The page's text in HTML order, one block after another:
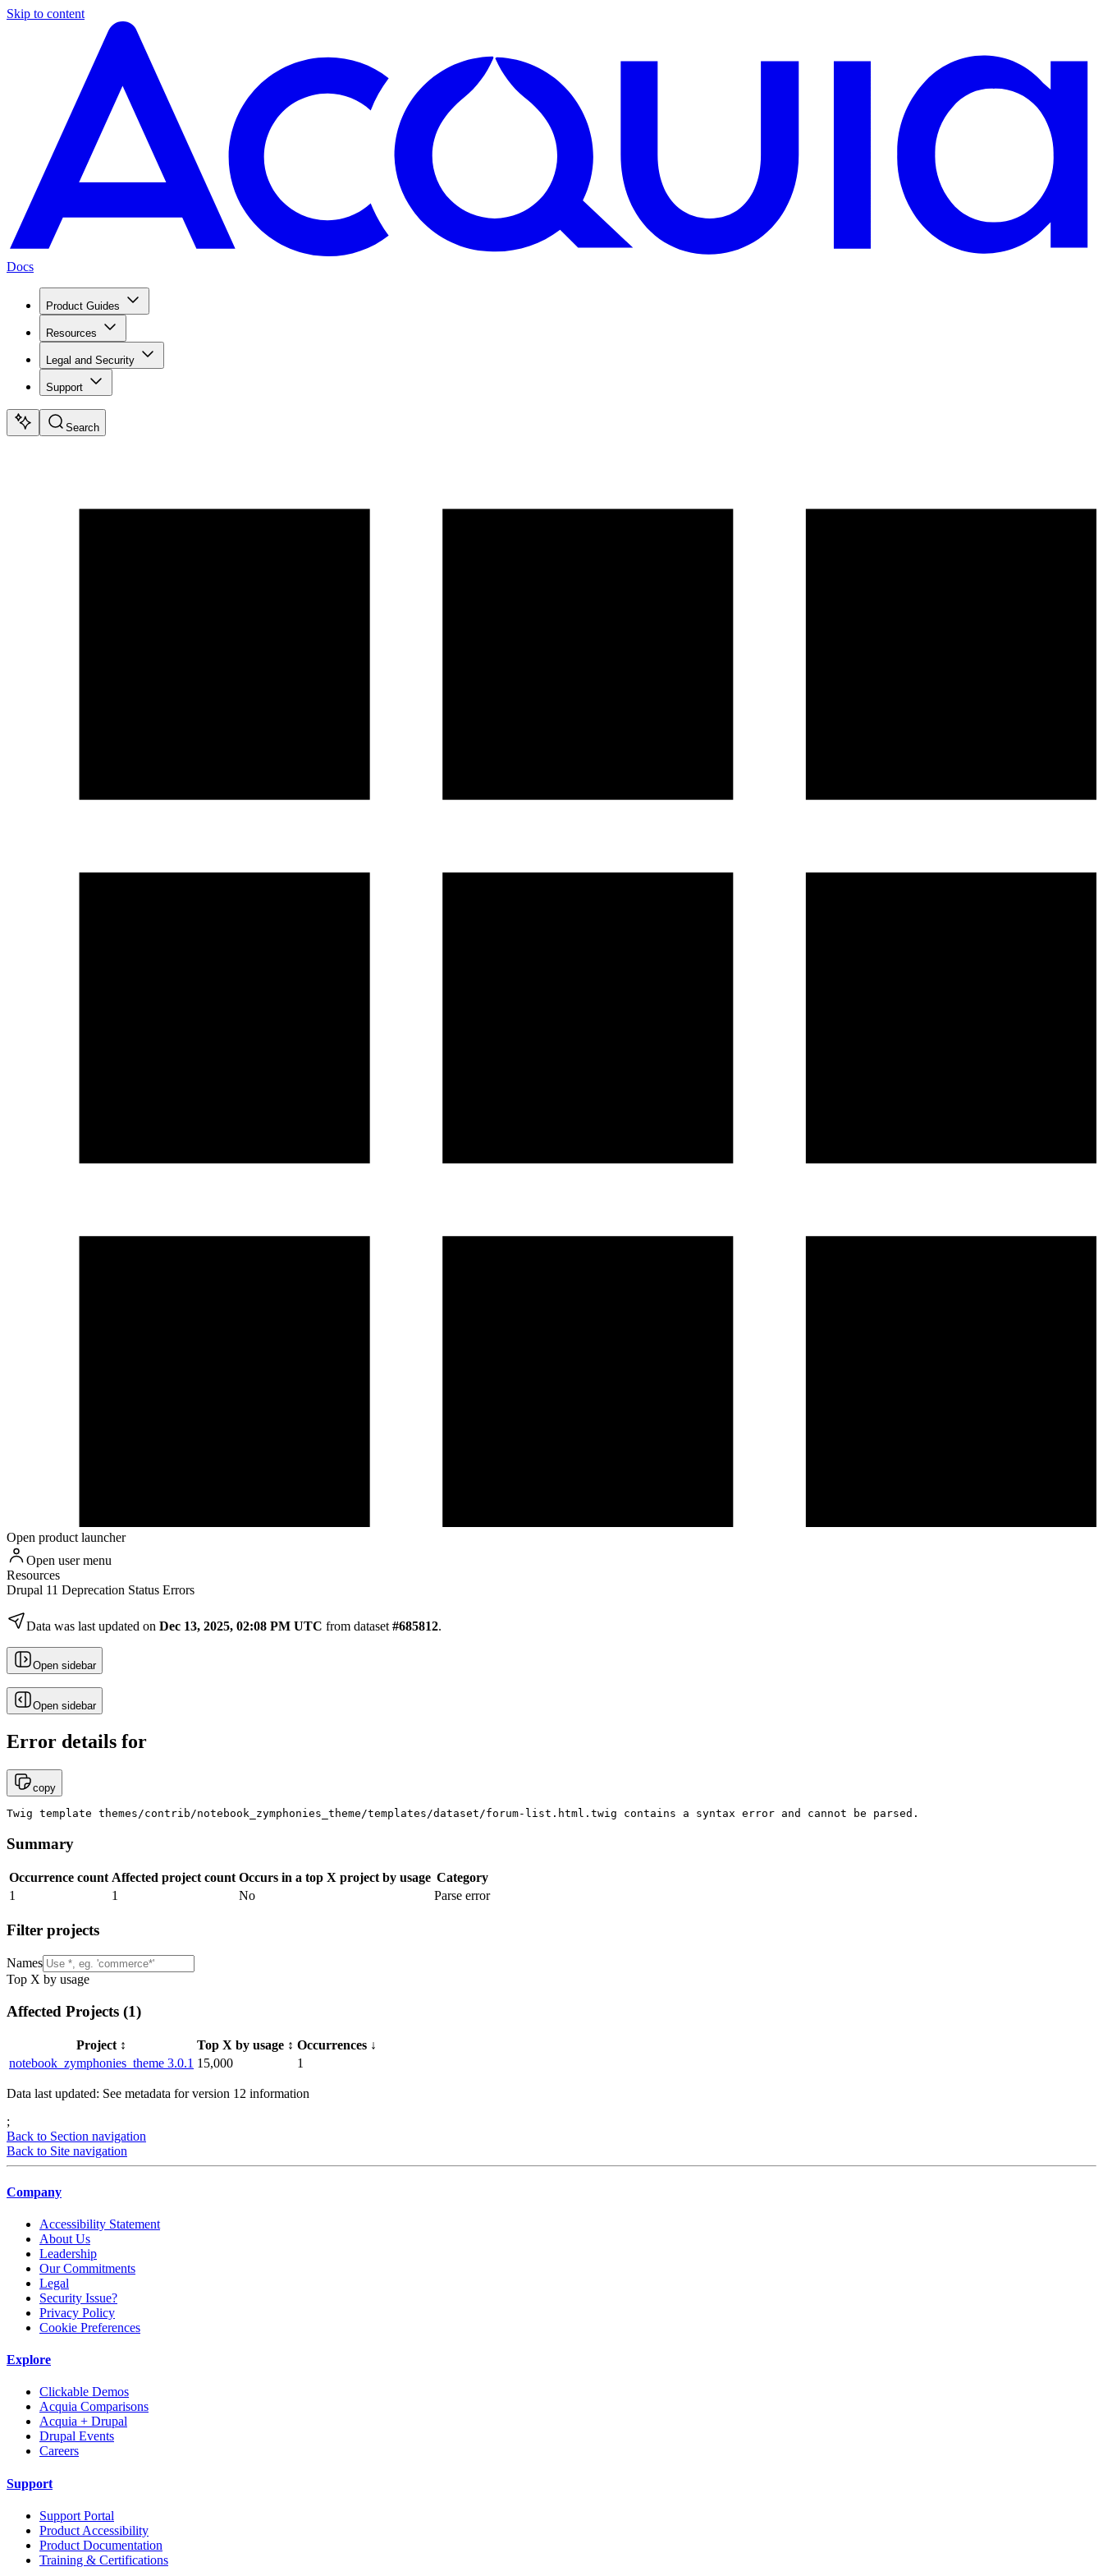
Skip to content
Docs
Product Guides
Resources
Legal and Security
Support
Search
Open product launcher
Open user menu
Resources
Drupal 11 Deprecation Status Errors
Data was last updated on Dec 13, 2025, 02:08 PM UTC from dataset #685812.
Open sidebar
Open sidebar
Error details for
copy
Twig template themes/contrib/notebook_zymphonies_theme/templates/dataset/forum-list.html.twig contains a syntax error and cannot be parsed.
Summary
Occurrence count Affected project count Occurs in a top X project by usage Category
1
1 No Parse error
Filter projects
Names
Top X by usage
Affected Projects (1)
Project ↕️ Top X by usage ↕️ Occurrences ↓
notebook_zymphonies_theme 3.0.1 15,000 1
Data last updated: See metadata for version 12 information
;
Back to Section navigation
Back to Site navigation
Company
Accessibility Statement
About Us
Leadership
Our Commitments
Legal
Security Issue?
Privacy Policy
Cookie Preferences
Explore
Clickable Demos
Acquia Comparisons
Acquia + Drupal
Drupal Events
Careers
Support
Support Portal
Product Accessibility
Product Documentation
Training & Certifications